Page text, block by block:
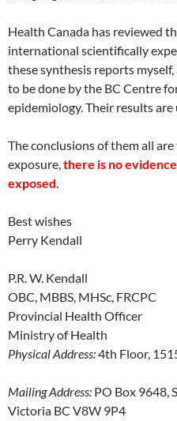
Health Canada has reviewed
international scientifically
these synthesis reports
to be done by the BC Centre
epidemiology. Their results
The conclusions of them all
exposure,there is no
exposed.
Best wishes
Perry Kendall
P.R. W. Kendall
OBC, MBBS, MHSc, FRCPC
Provincial Health Officer
Ministry of Health
Physical Address:4th Floor,
Mailing Address: PO Box 9648,
Victoria BC V8W 9P4